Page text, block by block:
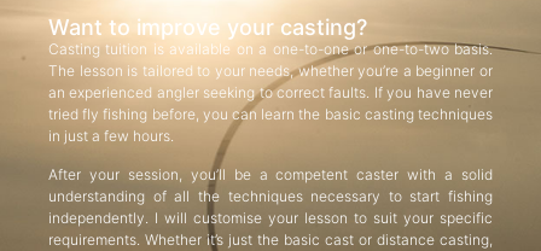
Want to improve your casting?
Casting tuition is available on a one-to-one or one-to-two basis.
The lesson is tailored to your needs, whether you’re a beginner or
an experienced angler seeking to correct faults. If you have never
tried fly fishing before, you can learn the basic casting techniques
in just a few hours.
After your session, you’ll be a competent caster with a solid
understanding of all the techniques necessary to start fishing
independently. I will customise your lesson to suit your specific
requirements. Whether it’s just the basic cast or distance casting,